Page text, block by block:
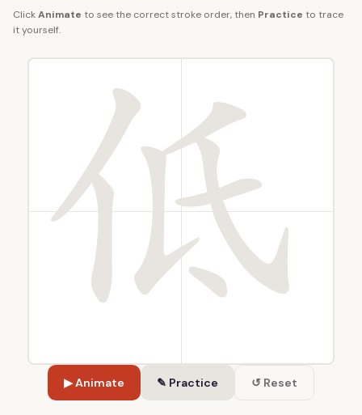
ClickAnimate to see the correct stroke order, then Practice to trace
it yourself.
▶ Animate ✎ Practice ↺ Reset